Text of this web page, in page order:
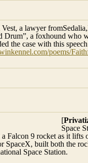
a lawyer
Drum”, a foxhound
the case with this
poems/
[
Space
Falcon 9 rocket as it
SpaceX, built both the
Space Station.